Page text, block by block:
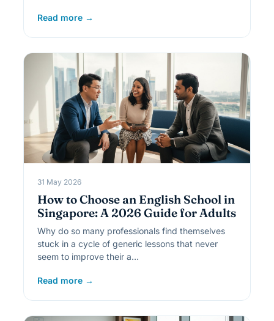
Read more →
31 May 2026
How to Choose an English School in
Singapore: A 2026 Guide for Adults
Why do so many professionals find themselves
stuck in a cycle of generic lessons that never
seem to improve their a…
Read more →